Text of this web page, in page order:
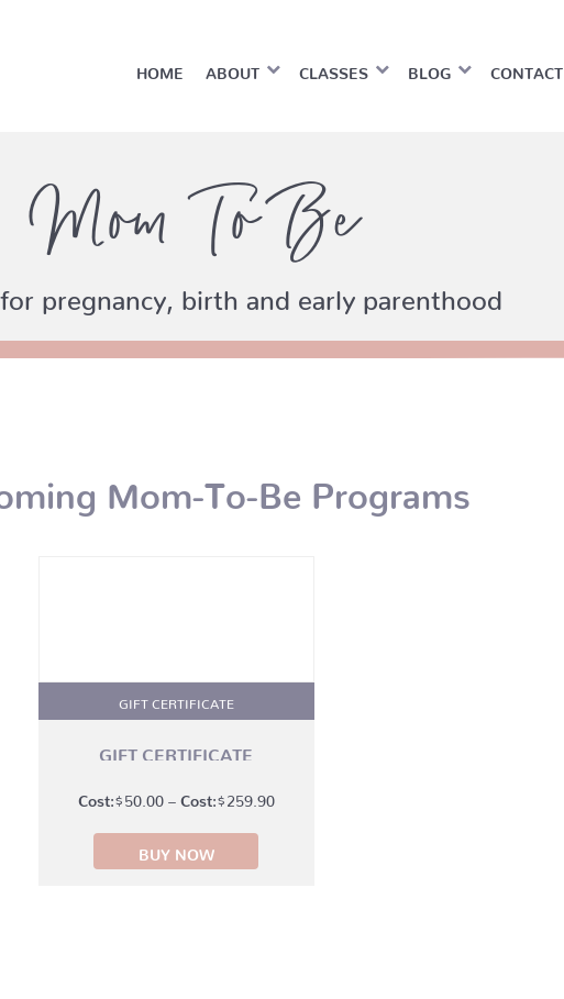
HOME ABOUT CLASSES BLOG CONTACT
Mom To Be
pregnancy, birth and early parenthood
Mom-To-Be Programs
GIFT CERTIFICATE
GIFT CERTIFICATE
$ 50.00 $ 259.90Price
BUY NOW